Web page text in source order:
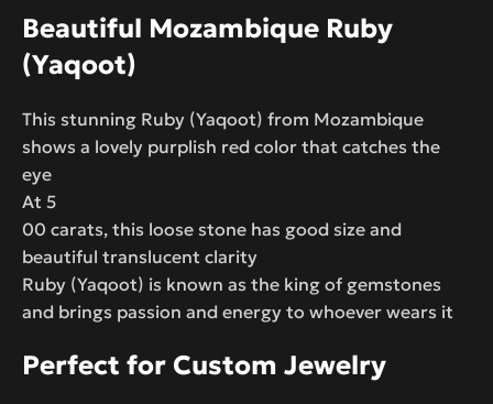
Beautiful Mozambique Ruby
(Yaqoot)
This stunning Ruby (Yaqoot) from Mozambique
shows a lovely purplish red color that catches the
eye
At 5
00 carats, this loose stone has good size and
beautiful translucent clarity
Ruby (Yaqoot) is known as the king of gemstones
and brings passion and energy to whoever wears it
Perfect for Custom Jewelry